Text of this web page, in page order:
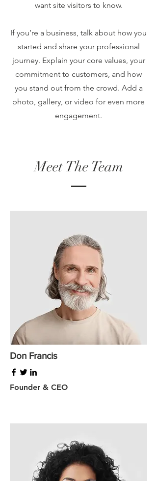
want site visitors to know.
If you’re a business, talk about how you
started and share your professional
journey. Explain your core values, your
commitment to customers, and how
you stand out from the crowd. Add a
photo, gallery, or video for even more
engagement.
Meet The Team
Don Francis
Founder & CEO